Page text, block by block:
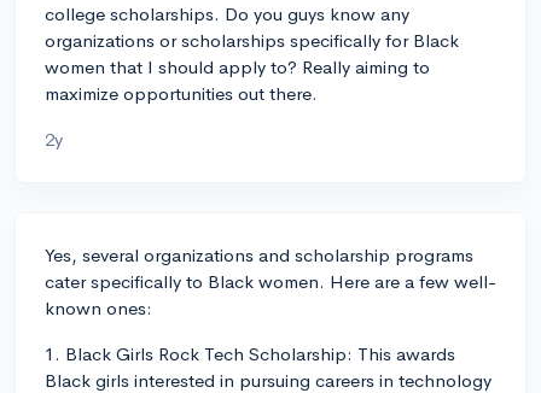
college scholarships. Do you guys know any
organizations or scholarships specifically for Black
women that I should apply to? Really aiming to
maximize opportunities out there.
2y
Yes, several organizations and scholarship programs
cater specifically to Black women. Here are a few well-
known ones:
1. Black Girls Rock Tech Scholarship: This awards
Black girls interested in pursuing careers in technology